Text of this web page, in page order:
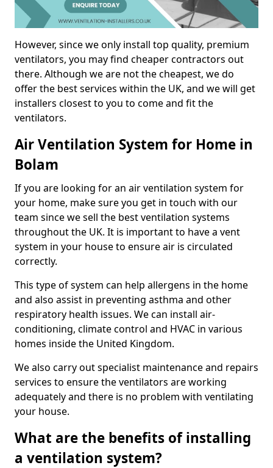
However, since we only install top quality, premium
ventilators, you may find cheaper contractors out
there. Although we are not the cheapest, we do
offer the best services within the UK, and we will get
installers closest to you to come and fit the
ventilators.
Air Ventilation System for Home in
Bolam
If you are looking for an air ventilation system for
your home, make sure you get in touch with our
team since we sell the best ventilation systems
throughout the UK. It is important to have a vent
system in your house to ensure air is circulated
correctly.
This type of system can help allergens in the home
and also assist in preventing asthma and other
respiratory health issues. We can install air-
conditioning, climate control and HVAC in various
homes inside the United Kingdom.
We also carry out specialist maintenance and repairs
services to ensure the ventilators are working
adequately and there is no problem with ventilating
your house.
What are the benefits of installing
a ventilation system?